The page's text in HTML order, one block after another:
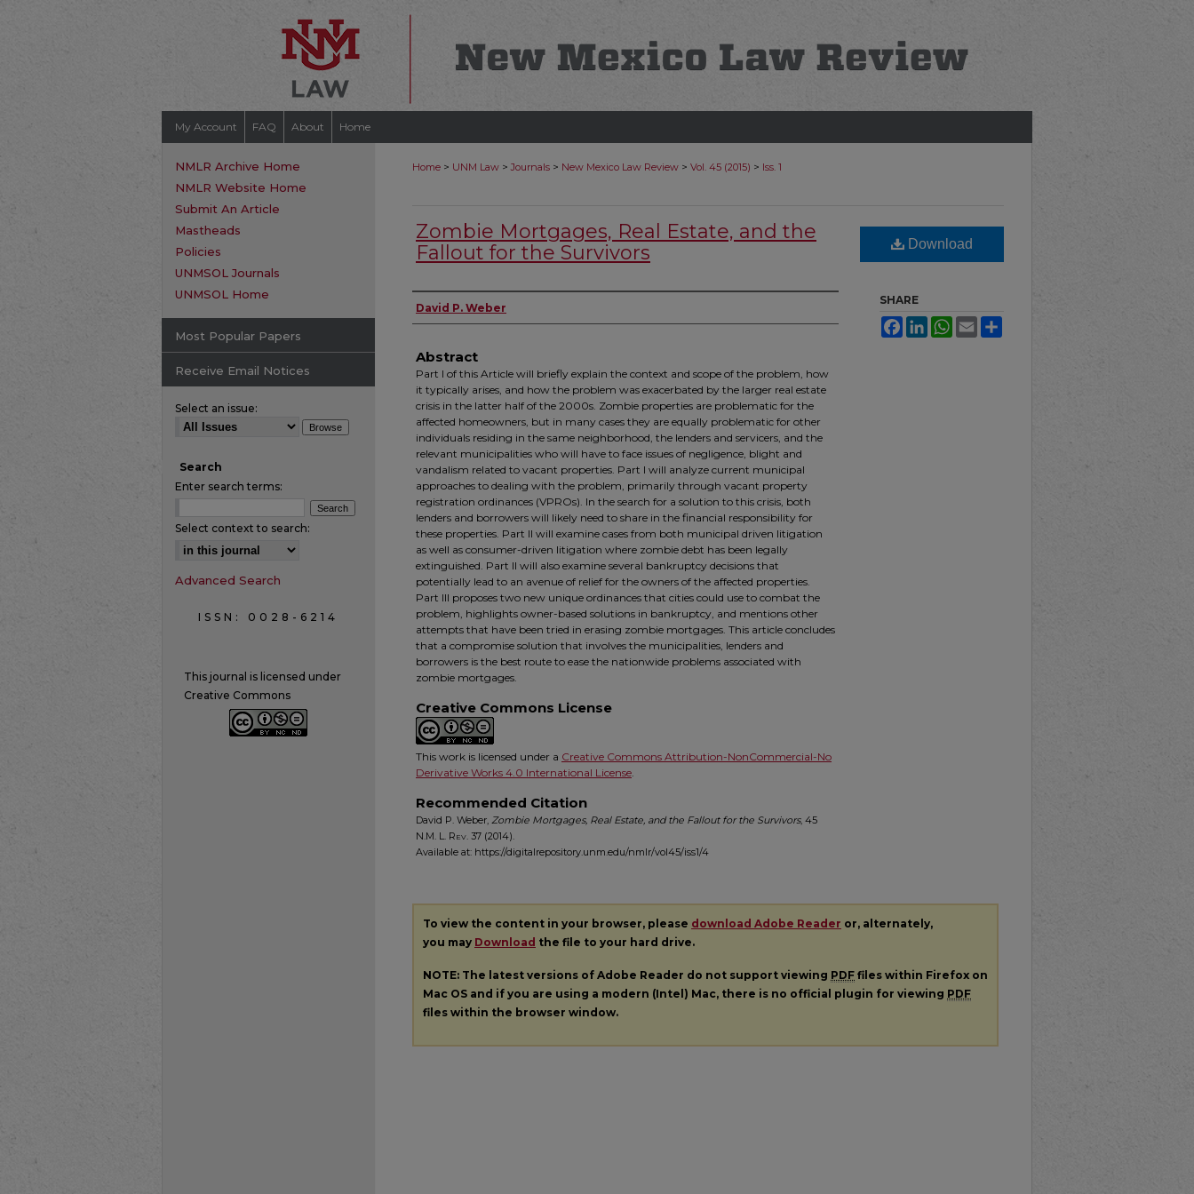
My Account FAQ About Home
Home > UNM Law > Journals > New Mexico Law Review > Vol. 45 (2015) > Iss. 1
Zombie Mortgages, Real Estate, and the
Fallout for the Survivors
Authors
David P. Weber
Abstract
Part I of this Article will briefly explain the context and scope of the problem, how
it typically arises, and how the problem was exacerbated by the larger real estate
crisis in the latter half of the 2000s. Zombie properties are problematic for the
affected homeowners, but in many cases they are equally problematic for other
individuals residing in the same neighborhood, the lenders and servicers, and the
relevant municipalities who will have to face issues of negligence, blight and
vandalism related to vacant properties. Part I will analyze current municipal
approaches to dealing with the problem, primarily through vacant property
registration ordinances (VPROs). In the search for a solution to this crisis, both
lenders and borrowers will likely need to share in the financial responsibility for
these properties. Part II will examine cases from both municipal driven litigation
as well as consumer-driven litigation where zombie debt has been legally
extinguished. Part II will also examine several bankruptcy decisions that
potentially lead to an avenue of relief for the owners of the affected properties.
Part III proposes two new unique ordinances that cities could use to combat the
problem, highlights owner-based solutions in bankruptcy, and mentions other
attempts that have been tried in erasing zombie mortgages. This article concludes
that a compromise solution that involves the municipalities, lenders and
borrowers is the best route to ease the nationwide problems associated with
zombie mortgages.
Creative Commons License
This work is licensed under a Creative Commons Attribution-NonCommercial-No
Derivative Works 4.0 International License.
Recommended Citation
David P. Weber, Zombie Mortgages, Real Estate, and the Fallout for the Survivors, 45
N.M. L. Rev. 37 (2014).
Available at: https://digitalrepository.unm.edu/nmlr/vol45/iss1/4
Download
SHARE
FacebookLinkedInWhatsApp
Email
To view the content in your browser, please download Adobe Reader or, alternately,
you may Download the file to your hard drive.
NOTE: The latest versions of Adobe Reader do not support viewing PDF files within Firefox on
Mac OS and if you are using a modern (Intel) Mac, there is no official plugin for viewing PDF
files within the browser window.
NMLR Archive Home
NMLR Website Home
Submit An Article
Mastheads
Policies
UNMSOL Journals
UNMSOL Home
Most Popular Papers
Receive Email Notices
Select an issue:
Search
Enter search terms:
Select context to search:
Advanced Search
ISSN: 0028-6214
This journal is licensed under
Creative Commons